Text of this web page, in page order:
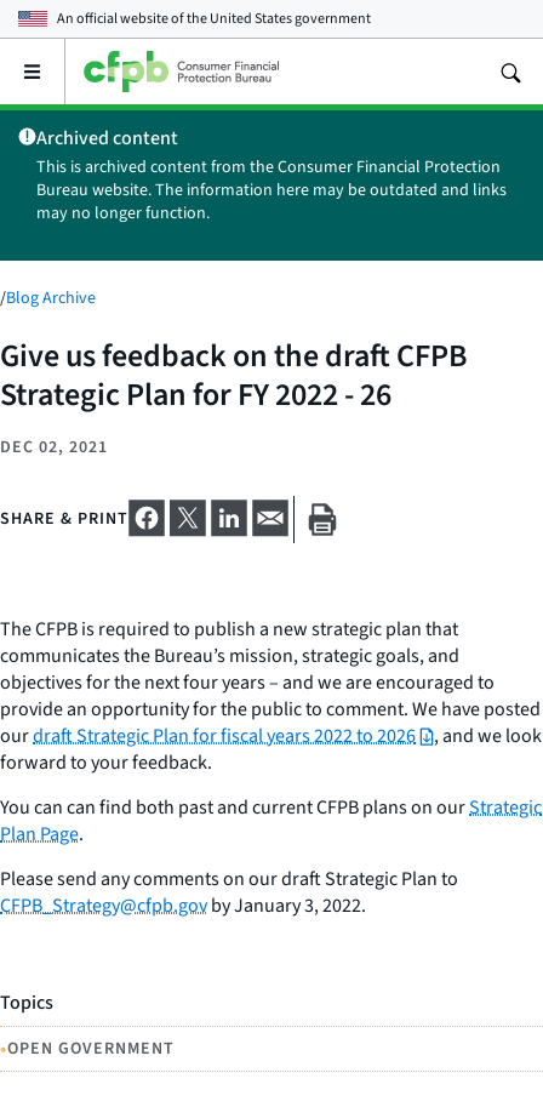
An official website of theUnited States government
Open
main
menu
Archived content
This is archived content from the Consumer Financial Protection
Bureau website. The information here may be outdated and links
may no longer function.
/Blog Archive
Give us feedback on the draft CFPB
Strategic Plan for FY 2022 - 26
DEC 02, 2021
SHARE & PRINT
The CFPB is required to publish a new strategic plan that
communicates the Bureau’s mission, strategic goals, and
objectives for the next four years – and we are encouraged to
provide an opportunity for the public to comment. We have posted
ourdraft Strategic Plan for fiscal years 2022 to 2026
, and we look
forward to your feedback.
You can can find both past and current CFPB plans on ourStrategic
Plan Page.
Please send any comments on our draft Strategic Plan to
CFPB_Strategy@cfpb.govby January 3, 2022.
Topics
•OPEN GOVERNMENT